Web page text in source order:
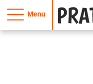
Menu